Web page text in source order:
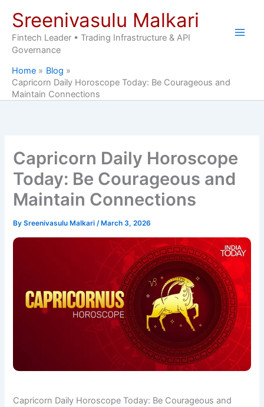
content
Sreenivasulu Malkari
Fintech Leader • Trading Infrastructure & API
Governance
Home
Blog
Capricorn Daily Horoscope Today: Be Courageous and
Maintain Connections
Capricorn Daily Horoscope
Today: Be Courageous and
Maintain Connections
BySreenivasulu Malkari/ March 3, 2026
Capricorn Daily Horoscope Today: Be Courageous and